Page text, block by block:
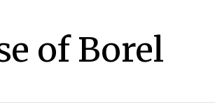
of Borel